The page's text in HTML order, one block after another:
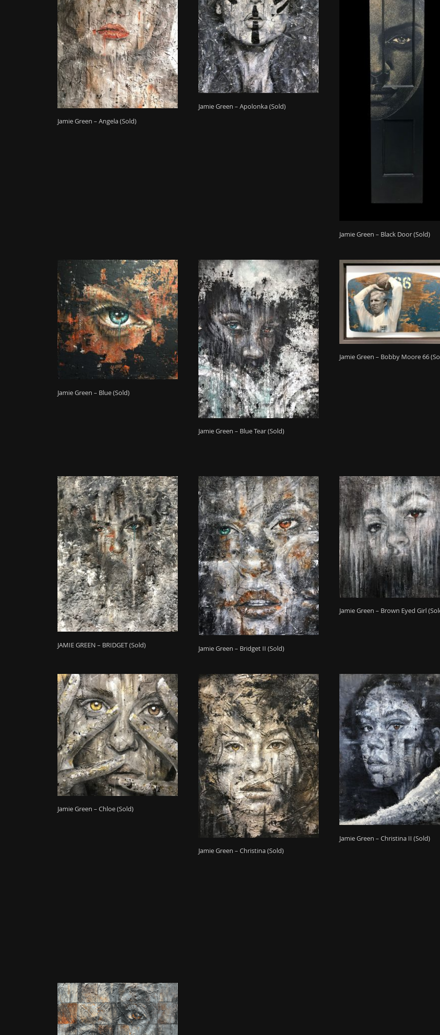
Jamie Green – Angela (Sold)
Jamie Green – Apolonka (Sold)
Jamie Green – Black Door (Sold)
Jamie Green – Blue (Sold)
Jamie Green – Blue Tear (Sold)
Jamie Green – Bobby Moore 66
JAMIE GREEN – BRIDGET (Sold) Jamie Green – Bridget II (Sold)
Jamie Green – Brown Eyed Girl
Jamie Green – Chloe (Sold)
Jamie Green – Christina (Sold)
Jamie Green – Christina II (Sold)